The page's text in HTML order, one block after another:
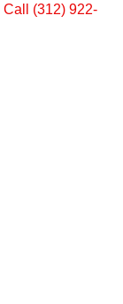
Call (312) 922-